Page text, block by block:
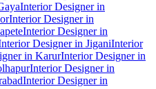
Interior Designer in
Interior Designer in
Interior Designer in
Designer in JiganiInterior
in KarurInterior Designer in
Interior Designer in
Interior Designer in